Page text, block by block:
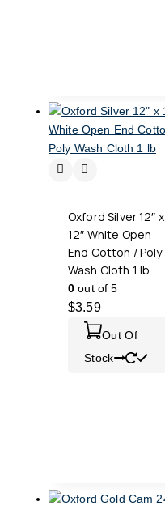
Oxford Silver 12″ x
12″ White Open
End Cotton / Poly
Wash Cloth 1 lb
0 out of 5
$3.59
Out Of
Stock